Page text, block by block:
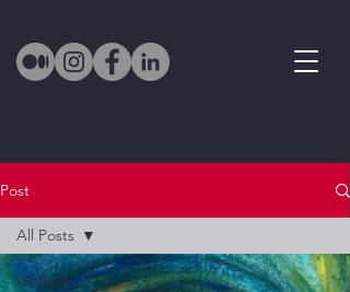
Post
All Posts
All Posts